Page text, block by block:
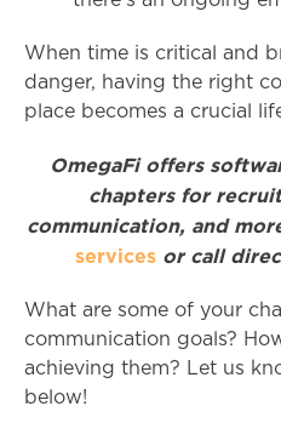
When time is critical and
danger, having the right
place becomes a crucial
OmegaFi offers
chapters for
communication, and
servicesor call
What are some of your
communication goals?
achieving them? Let us
below!